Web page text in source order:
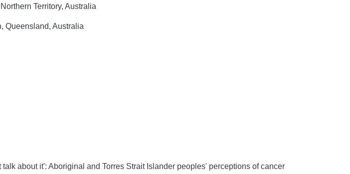
Territory, Australia
Queensland, Australia
about it': Aboriginal and Torres Strait Islander peoples' perceptions of cancer